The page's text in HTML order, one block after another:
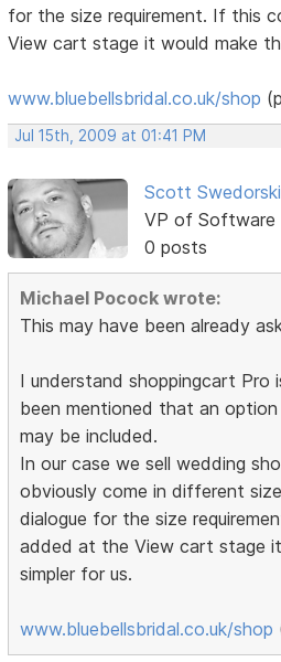
for the size requirement. If this
View cart stage it would make
www.bluebellsbridal.co.uk/shop
Jul 15th, 2009 at 01:41 PM
Scott Swedorski
VP of Software
0 posts
Michael Pocock wrote:
This may have been already
I understand shoppingcart Pro
been mentioned that an
may be included.
In our case we sell wedding
obviously come in different
dialogue for the size
added at the View cart stage
simpler for us.
www.bluebellsbridal.co.uk/shop